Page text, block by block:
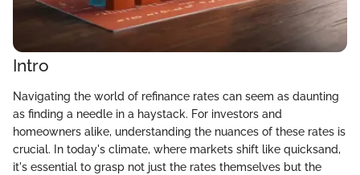
Intro
Navigating the world of refinance rates can seem as daunting
as finding a needle in a haystack. For investors and
homeowners alike, understanding the nuances of these rates is
crucial. In today's climate, where markets shift like quicksand,
it's essential to grasp not just the rates themselves but the